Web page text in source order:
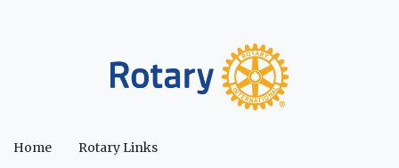
Home Rotary Links